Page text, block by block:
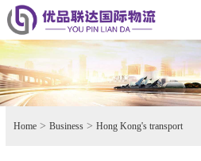
Home >Business >Hong Kong's transport